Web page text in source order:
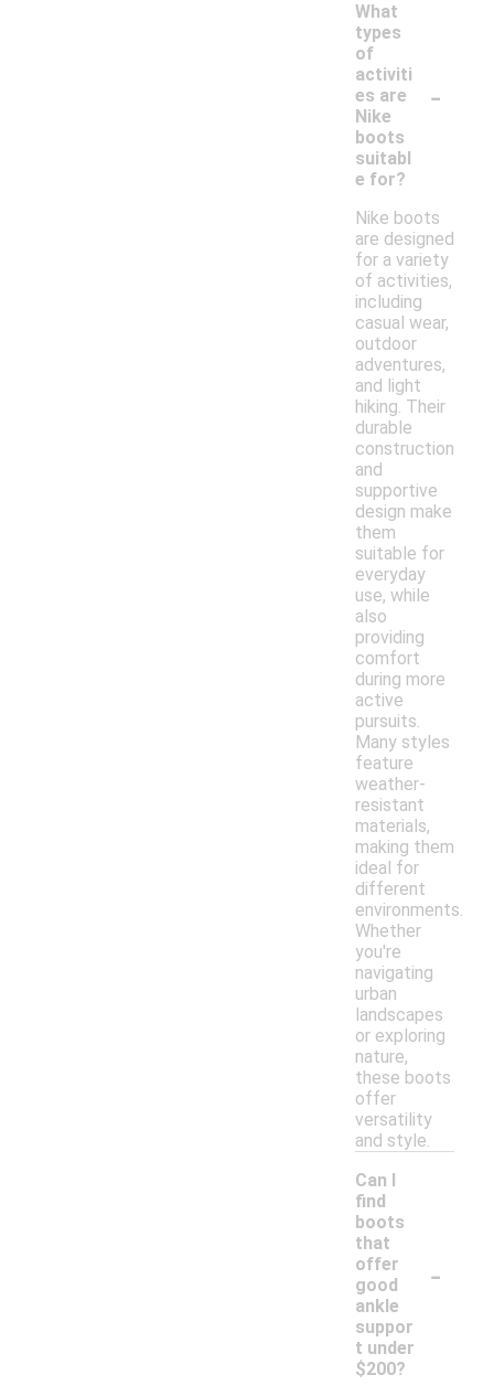
What
types
of
activiti
es are
Nike
boots
suitabl
e for?
-
Nike boots
are designed
for a variety
of activities,
including
casual wear,
outdoor
adventures,
and light
hiking. Their
durable
construction
and
supportive
design make
them
suitable for
everyday
use, while
also
providing
comfort
during more
active
pursuits.
Many styles
feature
weather-
resistant
materials,
making them
ideal for
different
environments.
Whether
you're
navigating
urban
landscapes
or exploring
nature,
these boots
offer
versatility
and style.
Can I
find
boots
that
offer
good
ankle
suppor
t under
$200?
-